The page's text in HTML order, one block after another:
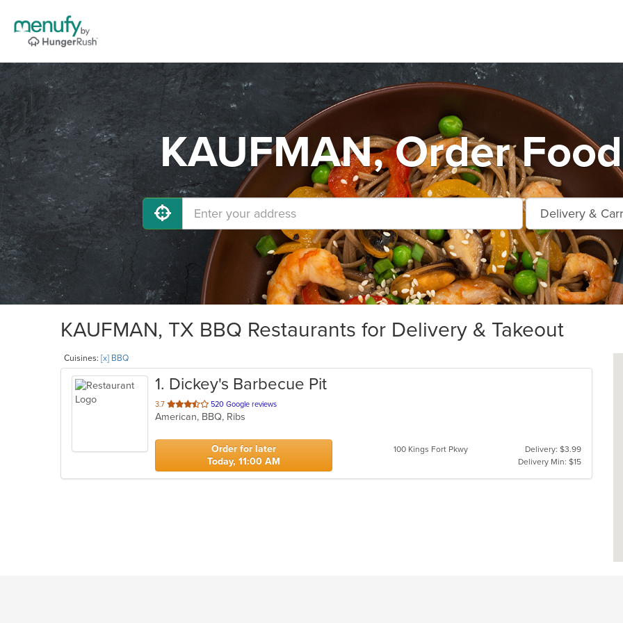
KAUFMAN, Order
KAUFMAN, TX BBQ Restaurants for Delivery & Takeout
Cuisines: [x] BBQ
1. Dickey's Barbecue Pit
3.7 out
of
stars.
520 Google reviews
American, BBQ, Ribs
Order for later
Today, 11:00 AM
100 Kings Fort Pkwy
Delivery: $3.99
Delivery Min: $15